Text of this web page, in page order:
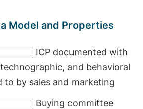
Model and Properties
ICP documented with
and behavioral
to by sales and marketing
Buying committee